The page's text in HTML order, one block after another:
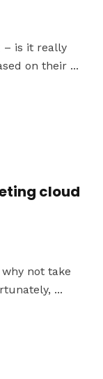
– is it really
on their ...
cloud
not take
...